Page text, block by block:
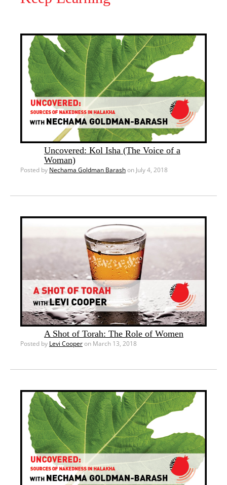
Uncovered: Kol Isha (The Voice of a
Woman)
Posted by Nechama Goldman Barashon July 4, 2018
A Shot of Torah: The Role of Women
Posted by Levi Cooperon March 13, 2018